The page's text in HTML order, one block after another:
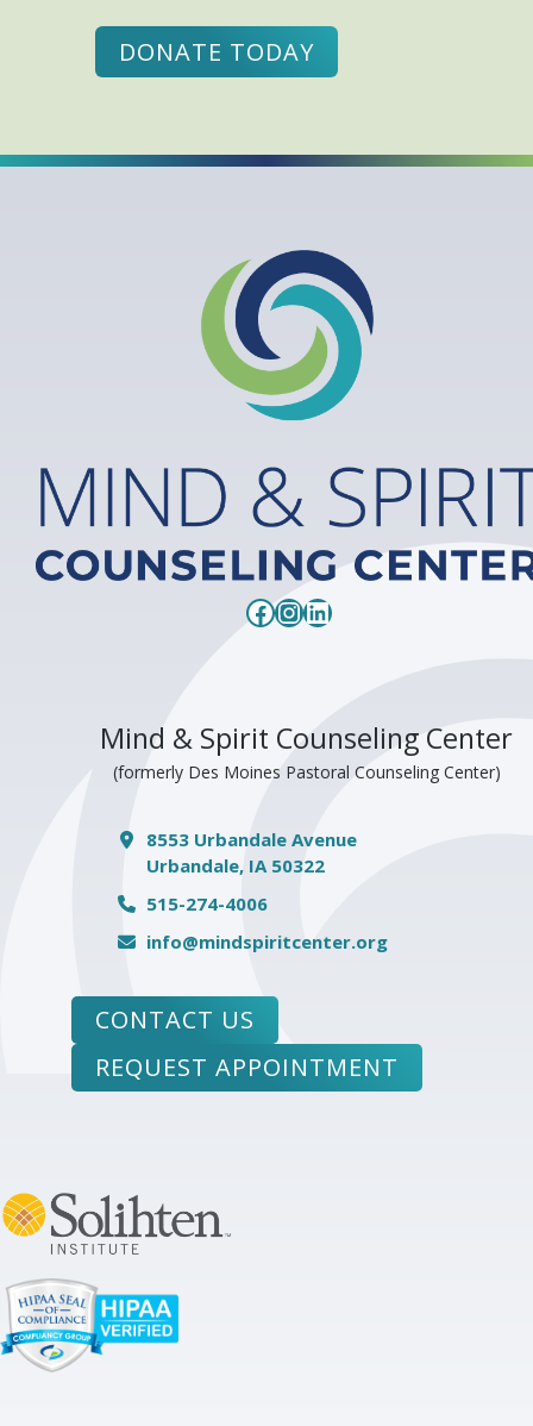
DONATE TODAY
Facebook
Instagram
LinkedIn
Mind & Spirit Counseling Center
(formerly Des Moines Pastoral Counseling Center)
8553 Urbandale Avenue
Urbandale, IA 50322
515-274-4006
info@mindspiritcenter.org
CONTACT US
REQUEST APPOINTMENT